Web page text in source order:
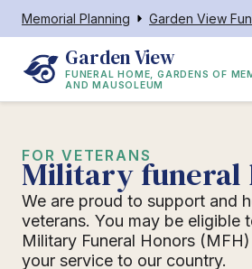
Memorial Planning
Garden View
FUNERAL HOME, GARDENS OF
AND MAUSOLEUM
FOR VETERANS
Military funeral
We are proud to support and
veterans. You may be eligible
Military Funeral Honors
your service to our country.